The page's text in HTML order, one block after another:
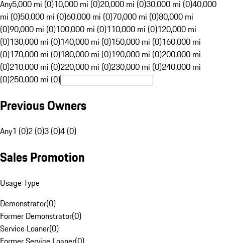
Any5,000 mi (0)10,000 mi (0)20,000 mi (0)30,000 mi (0)40,000
mi (0)50,000 mi (0)60,000 mi (0)70,000 mi (0)80,000 mi
(0)90,000 mi (0)100,000 mi (0)110,000 mi (0)120,000 mi
(0)130,000 mi (0)140,000 mi (0)150,000 mi (0)160,000 mi
(0)170,000 mi (0)180,000 mi (0)190,000 mi (0)200,000 mi
(0)210,000 mi (0)220,000 mi (0)230,000 mi (0)240,000 mi
(0)250,000 mi (0)
Previous Owners
Any1 (0)2 (0)3 (0)4 (0)
Sales Promotion
Usage Type
Demonstrator(0)
Former Demonstrator(0)
Service Loaner(0)